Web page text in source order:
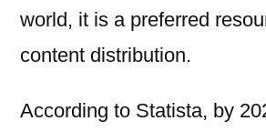
world, it is a preferred
content distribution.
According to Statista, by